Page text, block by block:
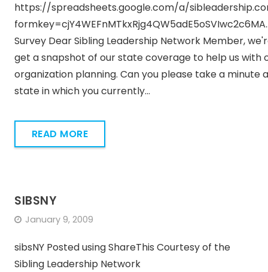
https://spreadsheets.google.com/a/
Survey Dear Sibling Leadership Network Member,
get a snapshot of our state coverage to help us with
organization planning. Can you please take a minute
state in which you currently…
READ MORE
SIBSNY
January 9, 2009
sibsNY Posted using ShareThis Courtesy of the
Sibling Leadership Network